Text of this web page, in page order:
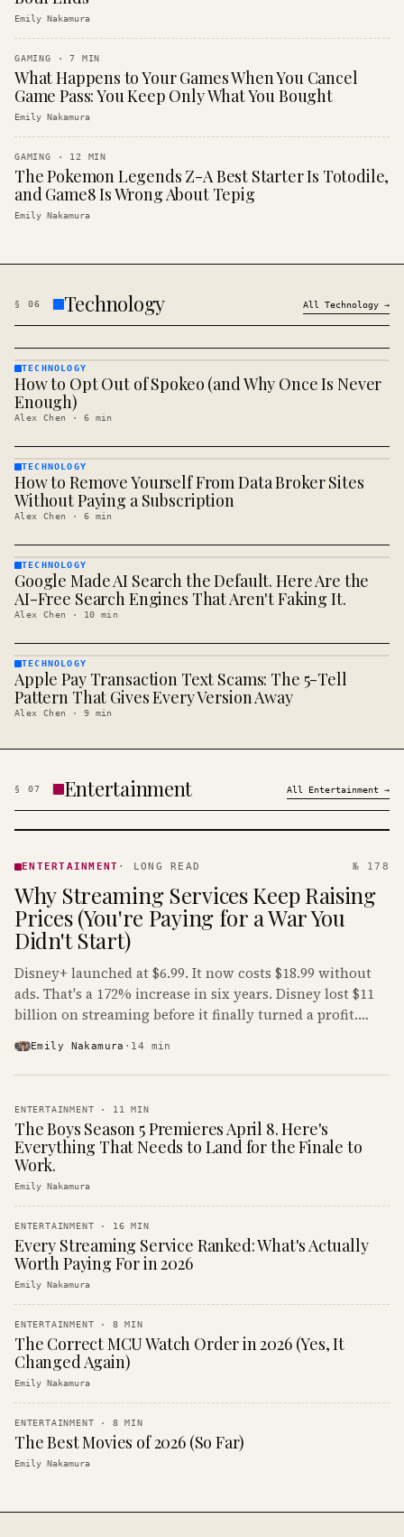
Emily Nakamura
GAMING ·7 MIN
What Happens to Your Games When You Cancel
Game Pass: You Keep Only What You Bought
Emily Nakamura
GAMING · 12 MIN
The Pokemon Legends Z-A Best Starter Is Totodile,
and Game8 Is Wrong About Tepig
Emily Nakamura
§ 06 Technology All Technology →
TECHNOLOGY
· KINJA
TECHNOLOGY
How to Opt Out of Spokeo (and Why Once Is Never
Enough)
Alex Chen · 6 min
TECHNOLOGY
· KINJA
TECHNOLOGY
How to Remove Yourself From Data Broker Sites
Without Paying a Subscription
Alex Chen · 6 min
TECHNOLOGY
· KINJA
TECHNOLOGY
Google Made AI Search the Default. Here Are the
AI-Free Search Engines That Aren't Faking It.
Alex Chen · 10 min
TECHNOLOGY
· KINJA
TECHNOLOGY
Apple Pay Transaction Text Scams: The 5-Tell
Pattern That Gives Every Version Away
Alex Chen · 9 min
§ 07 Entertainment All Entertainment →
· KINJA
ENTERTAINMENT · LONG READ № 178
Why Streaming Services Keep Raising
Prices (You're Paying for a War You
Didn't Start)
Disney+ launched at $6.99. It now costs $18.99 without
ads. That's a 172% increase in six years. Disney lost $11
billion on streaming before it finally turned a profit.
Emily Nakamura · 14 min
ENTERTAINMENT · 11 MIN
The Boys Season 5 Premieres April 8. Here's
Everything That Needs to Land for the Finale to
Work.
Emily Nakamura
ENTERTAINMENT · 16 MIN
Every Streaming Service Ranked: What's Actually
Worth Paying For in 2026
Emily Nakamura
ENTERTAINMENT · 8 MIN
The Correct MCU Watch Order in 2026 (Yes, It
Changed Again)
Emily Nakamura
ENTERTAINMENT · 8 MIN
The Best Movies of 2026 (So Far)
Emily Nakamura